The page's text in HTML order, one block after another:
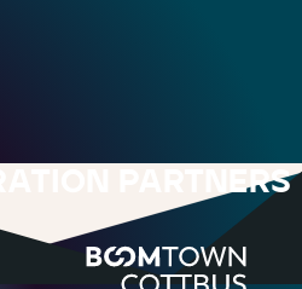
PARTNERS